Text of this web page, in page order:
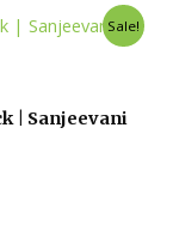
Sale!
| Sanjeevani